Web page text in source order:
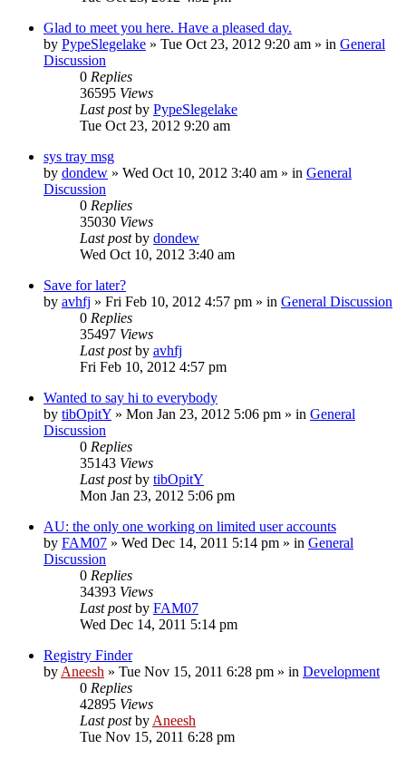
Glad to meet you here. Have a pleased day.
by PypeSlegelake » Tue Oct 23, 2012 9:20 am » in General
Discussion
0 Replies
36595 Views
Last postby PypeSlegelake
Tue Oct 23, 2012 9:20 am
sys tray msg
by dondew » Wed Oct 10, 2012 3:40 am » in General
Discussion
0 Replies
35030 Views
Last postby dondew
Wed Oct 10, 2012 3:40 am
Save for later?
by avhfj » Fri Feb 10, 2012 4:57 pm » in General Discussion
0 Replies
35497 Views
Last postby avhfj
Fri Feb 10, 2012 4:57 pm
Wanted to say hi to everybody
by tibOpitY » Mon Jan 23, 2012 5:06 pm » in General
Discussion
0 Replies
35143 Views
Last postby tibOpitY
Mon Jan 23, 2012 5:06 pm
AU: the only one working on limited user accounts
by FAM07 » Wed Dec 14, 2011 5:14 pm » in General
Discussion
0 Replies
34393 Views
Last postby FAM07
Wed Dec 14, 2011 5:14 pm
Registry Finder
by Aneesh » Tue Nov 15, 2011 6:28 pm » in Development
0 Replies
42895 Views
Last postby Aneesh
Tue Nov 15, 2011 6:28 pm